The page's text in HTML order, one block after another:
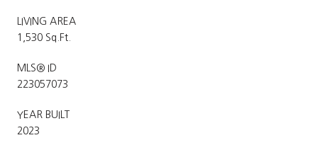
LIVING AREA
1,530 Sq.Ft.
MLS® ID
223057073
YEAR BUILT
2023